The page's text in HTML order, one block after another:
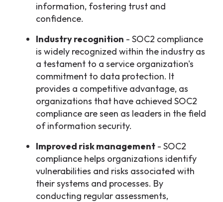
information, fostering trust and
confidence.
Industry recognition - SOC2 compliance
is widely recognized within the industry as
a testament to a service organization's
commitment to data protection. It
provides a competitive advantage, as
organizations that have achieved SOC2
compliance are seen as leaders in the field
of information security.
Improved risk management - SOC2
compliance helps organizations identify
vulnerabilities and risks associated with
their systems and processes. By
conducting regular assessments,